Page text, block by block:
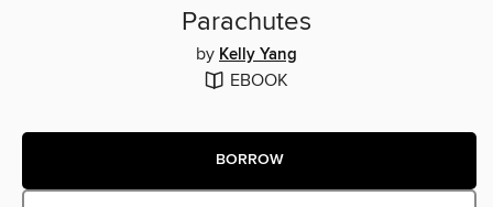
Parachutes
by Kelly Yang
EBOOK
BORROW